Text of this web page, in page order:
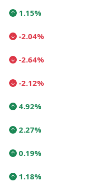
1.15%
-2.04%
-2.64%
-2.12%
4.92%
2.27%
0.19%
1.18%